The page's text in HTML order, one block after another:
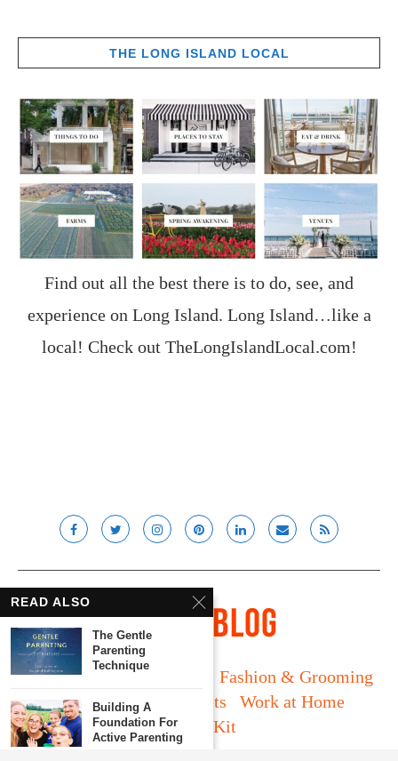
THE LONG ISLAND LOCAL
Find out all the best there is to do, see, and
experience on Long Island. Long Island…like a
local! Check out TheLongIslandLocal.com!
Long Island Fatherhood
Fashion & Grooming
Food & Drink
Gadgets
Work at Home
Media Kit
READ ALSO
The Gentle
Parenting
Technique
Building A
Foundation For
Active Parenting